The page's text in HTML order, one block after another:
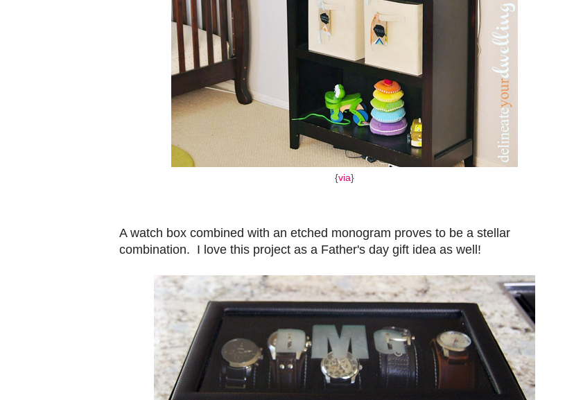
{via}
A watch box combined with an etched monogram proves to be a stellar
combination. I love this project as a Father's day gift idea as well!